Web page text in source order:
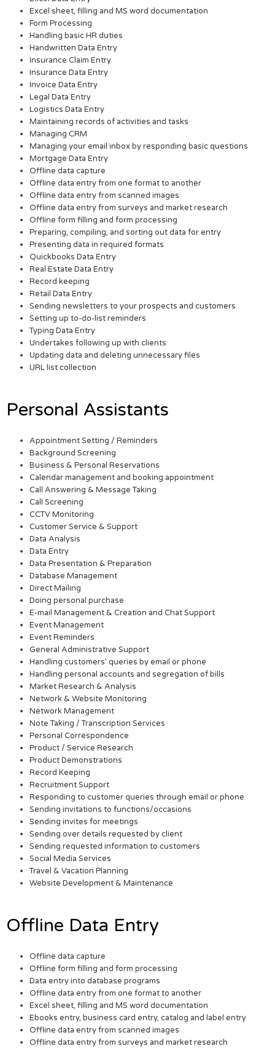
Excel sheet, filling and MS word documentation
Form Processing
Handling basic HR duties
Handwritten Data Entry
Insurance Claim Entry
Insurance Data Entry
Invoice Data Entry
Legal Data Entry
Logistics Data Entry
Maintaining records of activities and tasks
Managing CRM
Managing your email inbox by responding basic questions
Mortgage Data Entry
Offline data capture
Offline data entry from one format to another
Offline data entry from scanned images
Offline data entry from surveys and market research
Offline form filling and form processing
Preparing, compiling, and sorting out data for entry
Presenting data in required formats
Quickbooks Data Entry
Real Estate Data Entry
Record keeping
Retail Data Entry
Sending newsletters to your prospects and customers
Setting up to-do-list reminders
Typing Data Entry
Undertakes following up with clients
Updating data and deleting unnecessary files
URL list collection
Personal Assistants
Appointment Setting / Reminders
Background Screening
Business & Personal Reservations
Calendar management and booking appointment
Call Answering & Message Taking
Call Screening
CCTV Monitoring
Customer Service & Support
Data Analysis
Data Entry
Data Presentation & Preparation
Database Management
Direct Mailing
Doing personal purchase
E-mail Management & Creation and Chat Support
Event Management
Event Reminders
General Administrative Support
Handling customers’ queries by email or phone
Handling personal accounts and segregation of bills
Market Research & Analysis
Network & Website Monitoring
Network Management
Note Taking / Transcription Services
Personal Correspondence
Product / Service Research
Product Demonstrations
Record Keeping
Recruitment Support
Responding to customer queries through email or phone
Sending invitations to functions/occasions
Sending invites for meetings
Sending over details requested by client
Sending requested information to customers
Social Media Services
Travel & Vacation Planning
Website Development & Maintenance
Offline Data Entry
Offline data capture
Offline form filling and form processing
Data entry into database programs
Offline data entry from one format to another
Excel sheet, filling and MS word documentation
Ebooks entry, business card entry, catalog and label entry
Offline data entry from scanned images
Offline data entry from surveys and market research